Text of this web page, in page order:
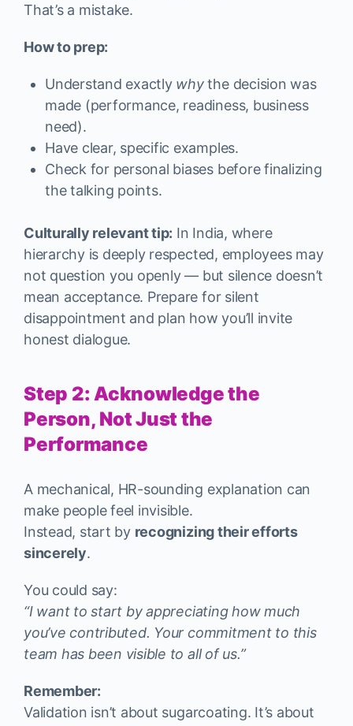
That’s a mistake.
How to prep:
Understand exactly whythe decision was
made (performance, readiness, business
need).
Have clear, specific examples.
Check for personal biases before finalizing
the talking points.
Culturally relevant tip: In India, where
hierarchy is deeply respected, employees may
not question you openly — but silence doesn’t
mean acceptance. Prepare for silent
disappointment and plan how you’ll invite
honest dialogue.
Step 2: Acknowledge the
Person, Not Just the
Performance
A mechanical, HR-sounding explanation can
make people feel invisible.
Instead, start by recognizing their efforts
sincerely.
You could say:
“I want to start by appreciating how much
you’ve contributed. Your commitment to this
team has been visible to all of us.”
Remember:
Validation isn’t about sugarcoating. It’s about